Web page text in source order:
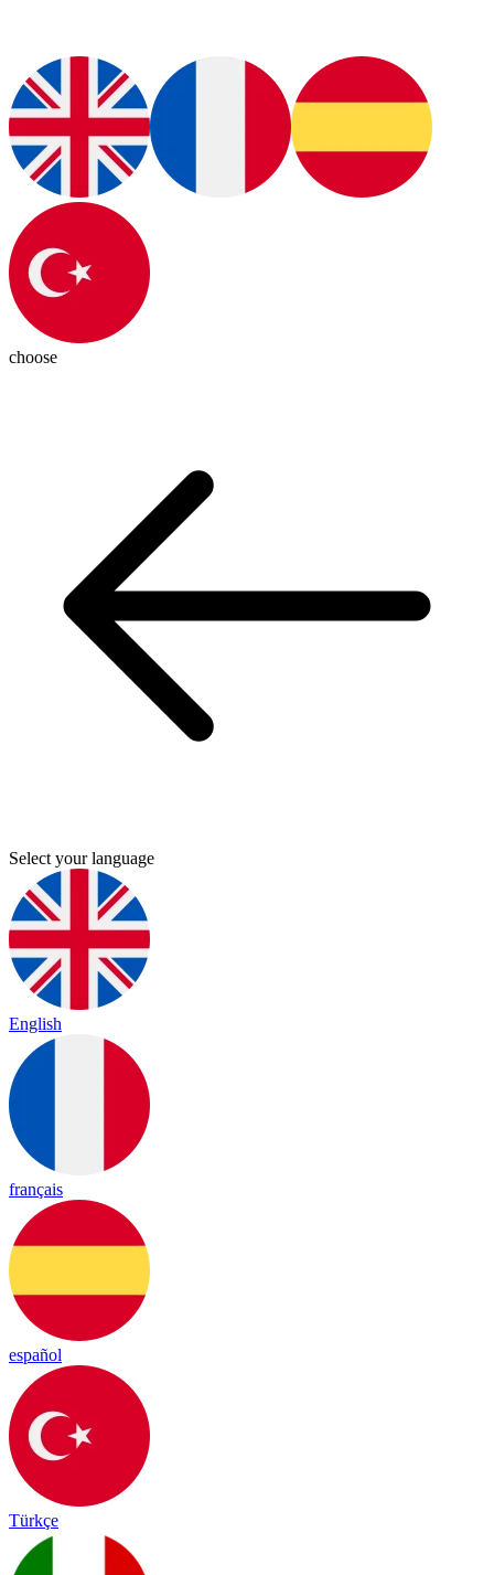
choose
Select your language
English
français
español
Türkçe